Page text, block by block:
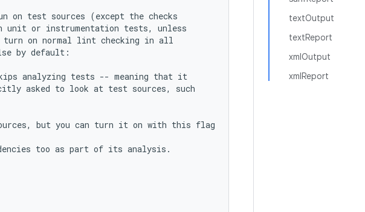
textOutput
textReport
xmlOutput
xmlReport
on test sources (except the checks
unit or instrumentation tests, unless
on normal lint checking in all
by default:
analyzing tests -- meaning that it
asked to look at test sources, such
but you can turn it on with this flag
too as part of its analysis.